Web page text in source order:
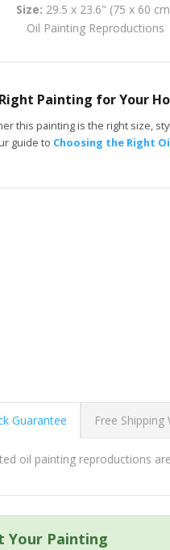
Size: 29.5 x 23.6" (75 x 60
Oil Painting Reproductions
Painting for Your
this painting is the right size,
guide to Choosing the Right
Guarantee Free Shipping
oil painting reproductions
Your Painting